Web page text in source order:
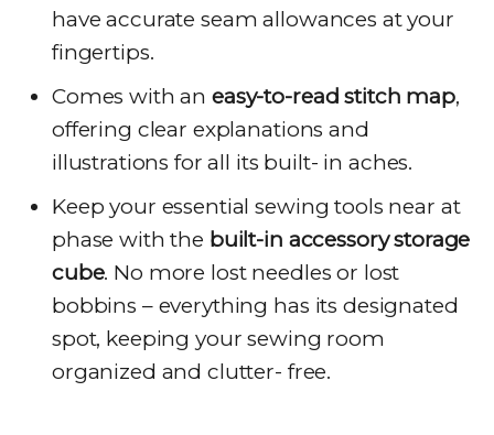
have accurate seam allowances at your
fingertips.
Comes with aneasy-to-read stitch map,
offering clear explanations and
illustrations for all its built- in aches.
Keep your essential sewing tools near at
phase with the built-in accessory storage
cube. No more lost needles or lost
bobbins – everything has its designated
spot, keeping your sewing room
organized and clutter- free.